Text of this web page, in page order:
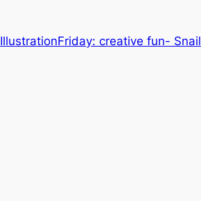
IllustrationFriday: creative fun- Snail